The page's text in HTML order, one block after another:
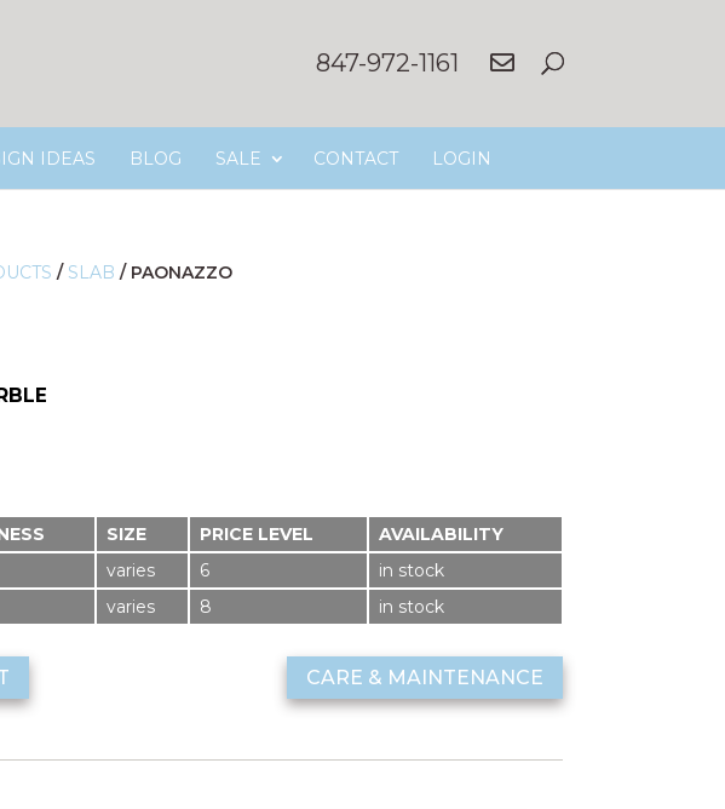
847-972-1161
IDEAS BLOG SALE CONTACT LOGIN
/ SLAB / PAONAZZO
SIZE PRICE LEVEL
AVAILABILITY
varies 6
in stock
varies 8 in stock
CARE & MAINTENANCE